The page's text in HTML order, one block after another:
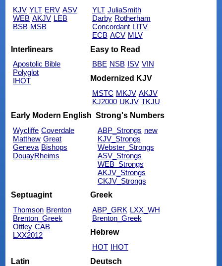
KJV YLT ERV ASV
WEB AKJV LEB
BSB MSB
YLT JuliaSmith
Darby Rotherham
Concordant LITV
ECB ACV MLV
Interlinears
Apostolic Bible
Polyglot
IHOT
Easy to Read
BBE NSB ISV VIN
Modernized KJV
MSTC MKJV AKJV
KJ2000 UKJV TKJU
Early Modern English
Wycliffe Coverdale
Matthew Great
Geneva Bishops
DouayRheims
Strong's Numbers
ABP_Strongs new
KJV_Strongs
Webster_Strongs
ASV_Strongs
WEB_Strongs
AKJV_Strongs
CKJV_Strongs
Septuagint
Thomson Brenton
Brenton_Greek
Ottley CAB
LXX2012
Greek
ABP_GRK LXX_WH
Brenton_Greek
Hebrew
HOT IHOT
Latin
Deutsch